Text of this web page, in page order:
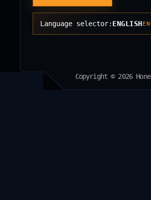
Language selector: ENGLISHEN
Copyright © 2026